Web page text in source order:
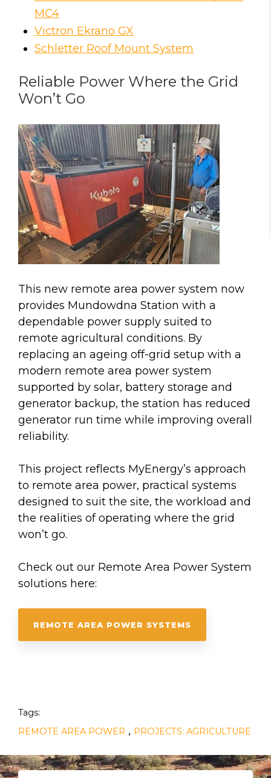
MC4
Victron Ekrano GX
Schletter Roof Mount System
Reliable Power Where the Grid
Won’t Go
This new remote area power system now
provides Mundowdna Station with a
dependable power supply suited to
remote agricultural conditions. By
replacing an ageing off-grid setup with a
modern remote area power system
supported by solar, battery storage and
generator backup, the station has reduced
generator run time while improving overall
reliability.
This project reflects MyEnergy’s approach
to remote area power, practical systems
designed to suit the site, the workload and
the realities of operating where the grid
won’t go.
Check out our Remote Area Power System
solutions here:
REMOTE AREA POWER SYSTEMS
Tags:
REMOTE AREA POWER , PROJECTS: AGRICULTURE